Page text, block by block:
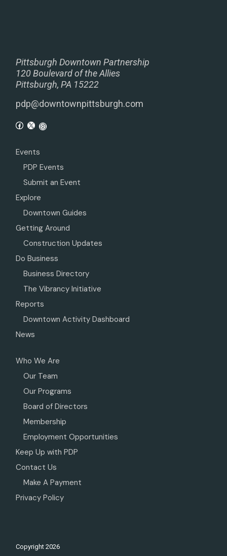
Pittsburgh Downtown Partnership
120 Boulevard of the Allies
Pittsburgh, PA 15222
pdp@downtownpittsburgh.com
Events
PDP Events
Submit an Event
Explore
Downtown Guides
Getting Around
Construction Updates
Do Business
Business Directory
The Vibrancy Initiative
Reports
Downtown Activity Dashboard
News
Who We Are
Our Team
Our Programs
Board of Directors
Membership
Employment Opportunities
Keep Up with PDP
Contact Us
Make A Payment
Privacy Policy
Copyright2026